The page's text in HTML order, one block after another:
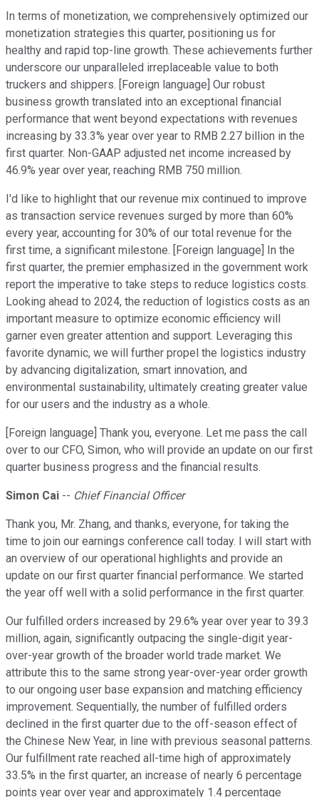
In terms of monetization, we comprehensively optimized our
monetization strategies this quarter, positioning us for
healthy and rapid top-line growth. These achievements further
underscore our unparalleled irreplaceable value to both
truckers and shippers. [Foreign language] Our robust
business growth translated into an exceptional financial
performance that went beyond expectations with revenues
increasing by 33.3% year over year to RMB 2.27 billion in the
first quarter. Non-GAAP adjusted net income increased by
46.9% year over year, reaching RMB 750 million.
I'd like to highlight that our revenue mix continued to improve
as transaction service revenues surged by more than 60%
every year, accounting for 30% of our total revenue for the
first time, a significant milestone. [Foreign language] In the
first quarter, the premier emphasized in the government work
report the imperative to take steps to reduce logistics costs.
Looking ahead to 2024, the reduction of logistics costs as an
important measure to optimize economic efficiency will
garner even greater attention and support. Leveraging this
favorite dynamic, we will further propel the logistics industry
by advancing digitalization, smart innovation, and
environmental sustainability, ultimately creating greater value
for our users and the industry as a whole.
[Foreign language] Thank you, everyone. Let me pass the call
over to our CFO, Simon, who will provide an update on our first
quarter business progress and the financial results.
Simon Cai -- Chief Financial Officer
Thank you, Mr. Zhang, and thanks, everyone, for taking the
time to join our earnings conference call today. I will start with
an overview of our operational highlights and provide an
update on our first quarter financial performance. We started
the year off well with a solid performance in the first quarter.
Our fulfilled orders increased by 29.6% year over year to 39.3
million, again, significantly outpacing the single-digit year-
over-year growth of the broader world trade market. We
attribute this to the same strong year-over-year order growth
to our ongoing user base expansion and matching efficiency
improvement. Sequentially, the number of fulfilled orders
declined in the first quarter due to the off-season effect of
the Chinese New Year, in line with previous seasonal patterns.
Our fulfillment rate reached all-time high of approximately
33.5% in the first quarter, an increase of nearly 6 percentage
points year over year and approximately 1.4 percentage